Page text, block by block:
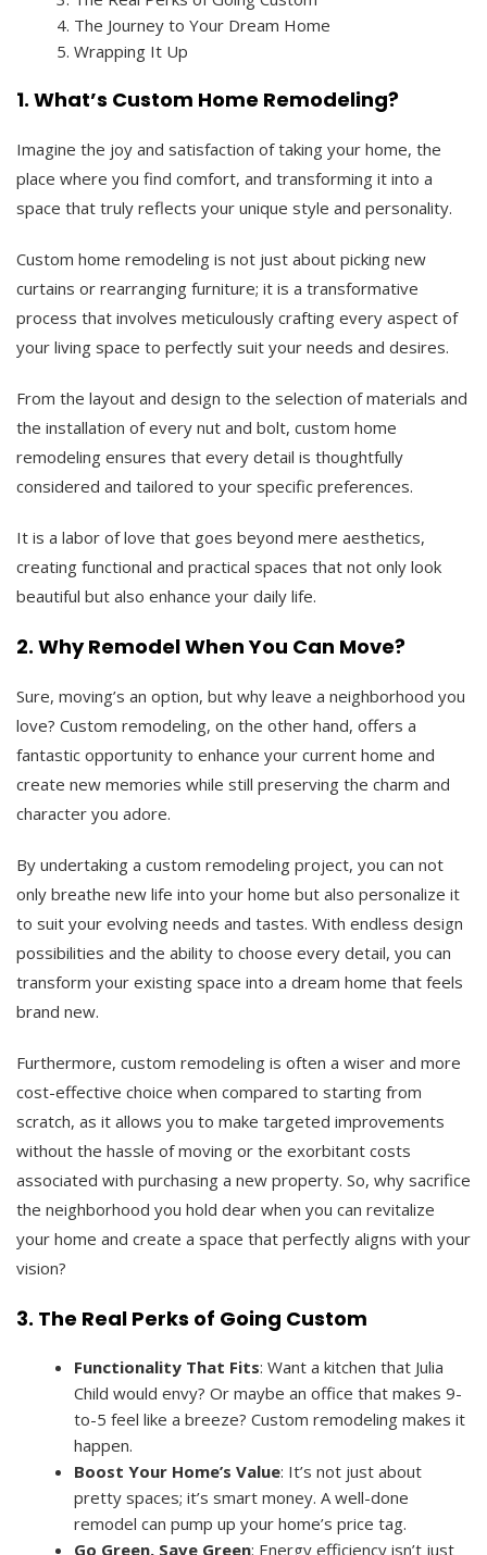
The Journey to Your Dream Home
Wrapping It Up
1. What’s Custom Home Remodeling?
Imagine the joy and satisfaction of taking your home, the
place where you find comfort, and transforming it into a
space that truly reflects your unique style and personality.
Custom home remodeling is not just about picking new
curtains or rearranging furniture; it is a transformative
process that involves meticulously crafting every aspect of
your living space to perfectly suit your needs and desires.
From the layout and design to the selection of materials and
the installation of every nut and bolt, custom home
remodeling ensures that every detail is thoughtfully
considered and tailored to your specific preferences.
It is a labor of love that goes beyond mere aesthetics,
creating functional and practical spaces that not only look
beautiful but also enhance your daily life.
2. Why Remodel When You Can Move?
Sure, moving’s an option, but why leave a neighborhood you
love? Custom remodeling, on the other hand, offers a
fantastic opportunity to enhance your current home and
create new memories while still preserving the charm and
character you adore.
By undertaking a custom remodeling project, you can not
only breathe new life into your home but also personalize it
to suit your evolving needs and tastes. With endless design
possibilities and the ability to choose every detail, you can
transform your existing space into a dream home that feels
brand new.
Furthermore, custom remodeling is often a wiser and more
cost-effective choice when compared to starting from
scratch, as it allows you to make targeted improvements
without the hassle of moving or the exorbitant costs
associated with purchasing a new property. So, why sacrifice
the neighborhood you hold dear when you can revitalize
your home and create a space that perfectly aligns with your
vision?
3. The Real Perks of Going Custom
Functionality That Fits: Want a kitchen that Julia
Child would envy? Or maybe an office that makes 9-
to-5 feel like a breeze? Custom remodeling makes it
happen.
Boost Your Home’s Value: It’s not just about
pretty spaces; it’s smart money. A well-done
remodel can pump up your home’s price tag.
Go Green, Save Green: Energy efficiency isn’t just